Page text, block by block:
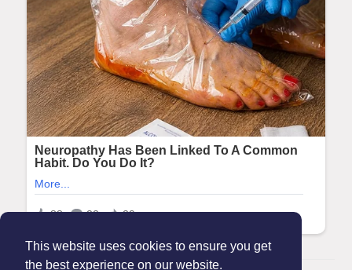
This website uses cookies to ensure you get
the best experience on our website.